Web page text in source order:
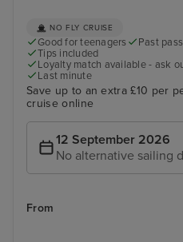
NO FLY CRUISE
Good for teenagers
Past
Tips included
Loyalty match available - ask
Last minute
Save up to an extra £10 per
cruise online
12 September 2026
No alternative sailing
From